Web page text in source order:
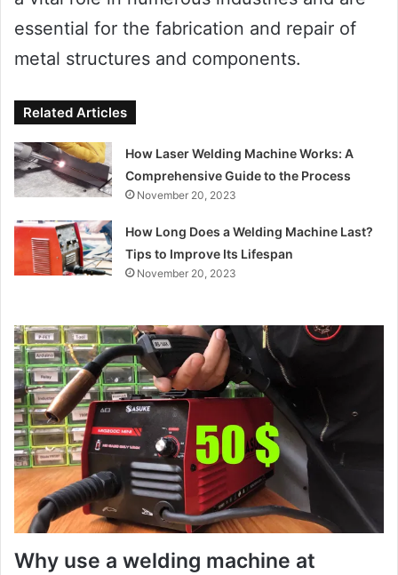
essential for the fabrication and repair of
metal structures and components.
Related Articles
How Laser Welding Machine Works: A
Comprehensive Guide to the Process
November 20, 2023
How Long Does a Welding Machine Last?
Tips to Improve Its Lifespan
November 20, 2023
Why use a welding machine at